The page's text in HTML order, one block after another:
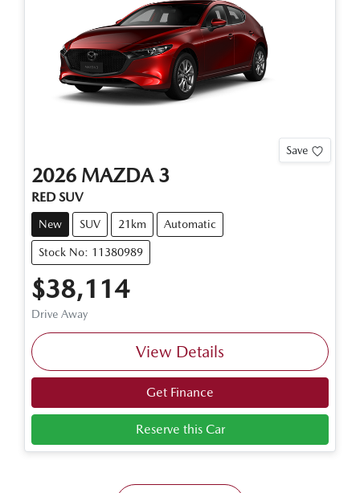
Save
2026 MAZDA 3
RED SUV
New SUV 21km Automatic
Stock No: 11380989
$38,114
Drive Away
View Details
Get Finance
Reserve this Car